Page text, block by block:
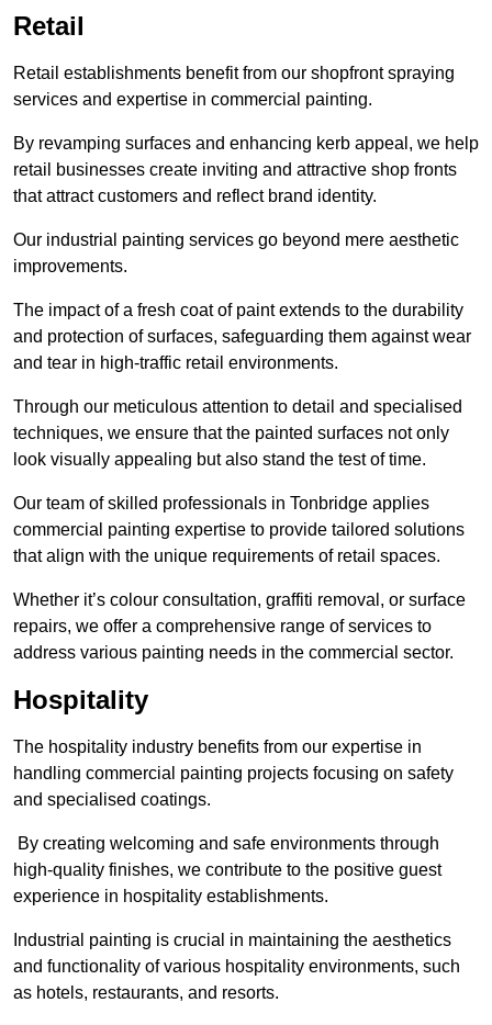
Retail
Retail establishments benefit from our shopfront spraying
services and expertise in commercial painting.
By revamping surfaces and enhancing kerb appeal, we help
retail businesses create inviting and attractive shop fronts
that attract customers and reflect brand identity.
Our industrial painting services go beyond mere aesthetic
improvements.
The impact of a fresh coat of paint extends to the durability
and protection of surfaces, safeguarding them against wear
and tear in high-traffic retail environments.
Through our meticulous attention to detail and specialised
techniques, we ensure that the painted surfaces not only
look visually appealing but also stand the test of time.
Our team of skilled professionals in Tonbridge applies
commercial painting expertise to provide tailored solutions
that align with the unique requirements of retail spaces.
Whether it’s colour consultation, graffiti removal, or surface
repairs, we offer a comprehensive range of services to
address various painting needs in the commercial sector.
Hospitality
The hospitality industry benefits from our expertise in
handling commercial painting projects focusing on safety
and specialised coatings.
By creating welcoming and safe environments through
high-quality finishes, we contribute to the positive guest
experience in hospitality establishments.
Industrial painting is crucial in maintaining the aesthetics
and functionality of various hospitality environments, such
as hotels, restaurants, and resorts.